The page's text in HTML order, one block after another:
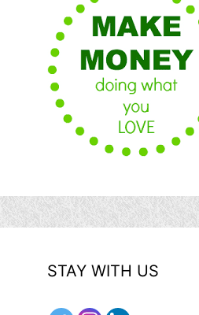
STAY WITH US